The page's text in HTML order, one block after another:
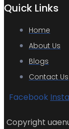
Quick Links
Home
About Us
Blogs
Contact Us
Facebook
Copyright